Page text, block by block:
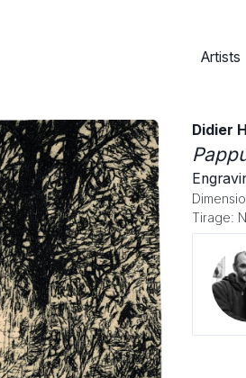
Artists
Didier
Tirage: